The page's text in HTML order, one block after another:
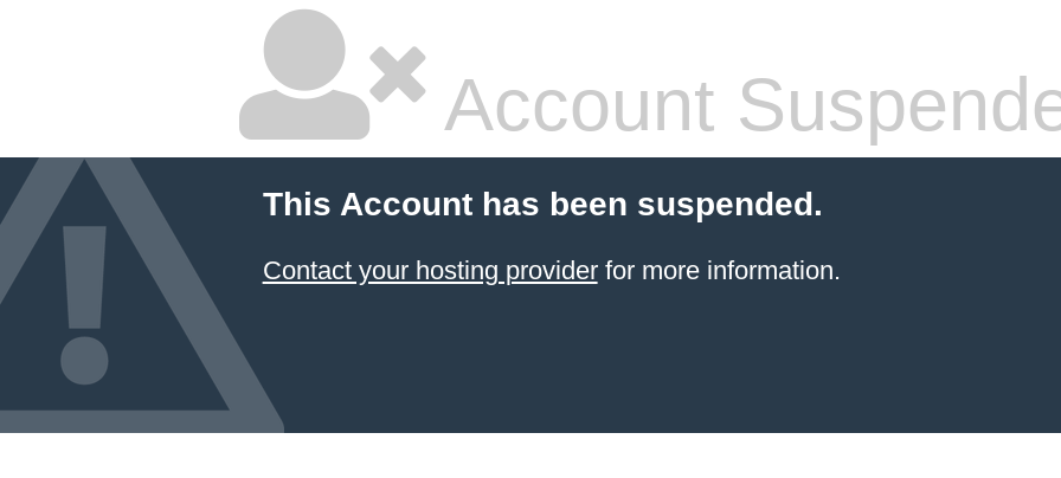
Account
This Account has been suspended.
Contact your hosting providerfor more information.